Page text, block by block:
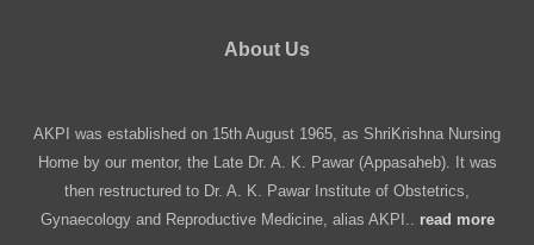
About Us
AKPI was established on 15th August 1965, as ShriKrishna Nursing
Home by our mentor, the Late Dr. A. K. Pawar (Appasaheb). It was
then restructured to Dr. A. K. Pawar Institute of Obstetrics,
Gynaecology and Reproductive Medicine, alias AKPI.. read more